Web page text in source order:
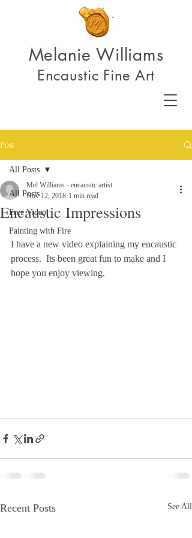
Melanie Williams
Encaustic Fine Art
Post
All Posts
Free Video
Painting with Fire
All Posts
Encaustic Impressions
Mel Williams - encaustic artist
Nov 12, 2018 1 min read
I have a new video explaining my encaustic
process.  Its been great fun to make and I
hope you enjoy viewing.
Recent Posts See All